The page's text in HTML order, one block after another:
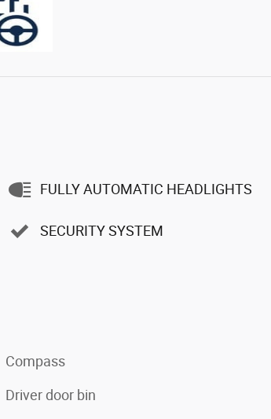
FULLY AUTOMATIC HEADLIGHTS
SECURITY SYSTEM
Compass
Driver door bin